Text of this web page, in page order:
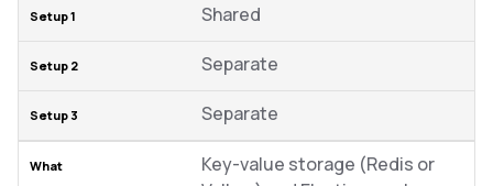
Shared
Separate
Separate
Key-value storage (Redis or